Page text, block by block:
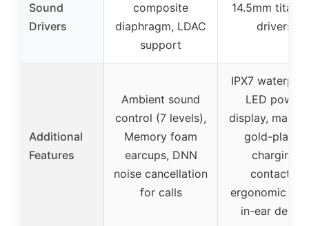
Sound
Drivers
composite
diaphragm, LDAC
support
14.5mm
drivers
Additional
Features
Ambient sound
control (7 levels),
Memory foam
earcups, DNN
noise cancellation
for calls
IPX7
LED power
display,
gold-plated
charging
contacts,
ergonomic
in-ear design